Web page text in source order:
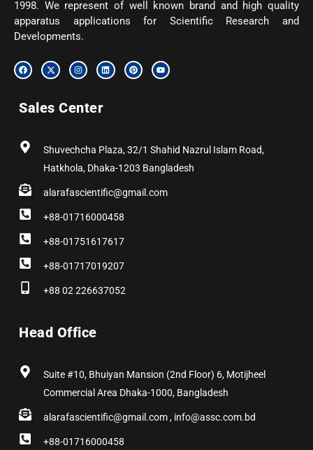
1998. We represent of well known brand and high quality
apparatus applications for Scientific Research and
Developments.
F
a
c
o
o
X
-
t
t
t
I
n
s
g
r
L
i
n
P
i
n
Y
o
u
Sales Center
Shuvechcha Plaza, 32/1 Shahid Nazrul Islam Road,
Hatkhola, Dhaka-1203 Bangladesh
alarafascientific@gmail.com
+88-01716000458
+88-01751617617
+88-01717019207
+88 02 226637052
Head Office
Suite #10, Bhuiyan Mansion (2nd Floor) 6, Motijheel
Commercial Area Dhaka-1000, Bangladesh
alarafascientific@gmail.com , info@assc.com.bd
+88-01716000458